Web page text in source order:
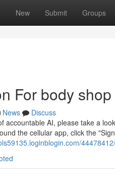
New Submit Groups
For body
News
Discuss
accountable AI, please take a
the cellular app, click the